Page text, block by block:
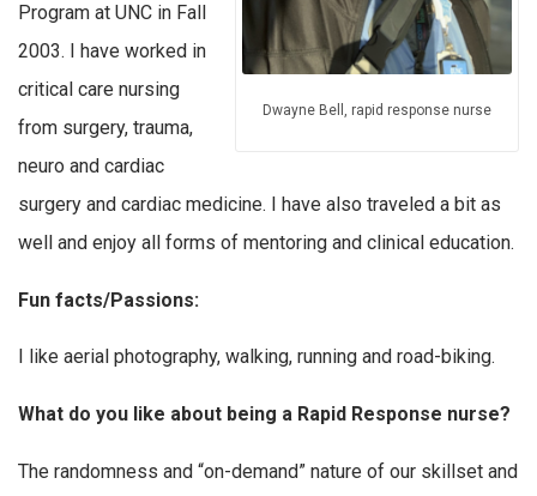
Dwayne Bell, rapid response nurse
Program at UNC in Fall
2003. I have worked in
critical care nursing
from surgery, trauma,
neuro and cardiac
surgery and cardiac medicine. I have also traveled a bit as
well and enjoy all forms of mentoring and clinical education.
Fun facts/Passions:
I like aerial photography, walking, running and road-biking.
What do you like about being a Rapid Response nurse?
The randomness and “on-demand” nature of our skillset and